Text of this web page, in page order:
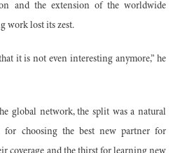
and the extension of the worldwide
work lost its zest.
it is not even interesting anymore,” he
global network, the split was a natural
for choosing the best new partner for